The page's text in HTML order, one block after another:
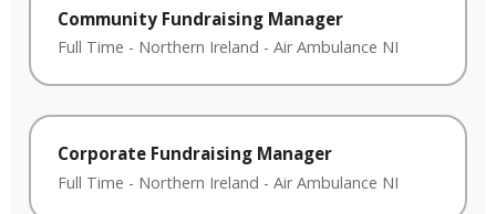
Community Fundraising Manager
Full Time - Northern Ireland - Air Ambulance NI
Corporate Fundraising Manager
Full Time - Northern Ireland - Air Ambulance NI